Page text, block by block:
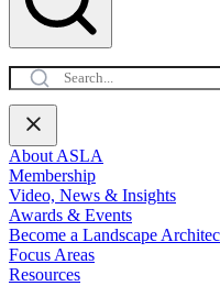
About ASLA
Membership
Video, News & Insights
Awards & Events
Become a Landscape
Focus Areas
Resources